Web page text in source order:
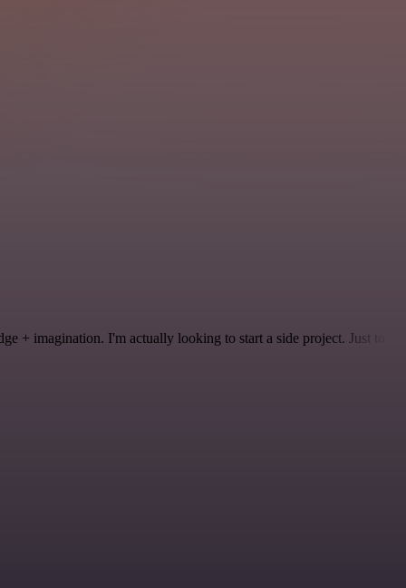
+ imagination. I'm actually looking to start a side project. Just to